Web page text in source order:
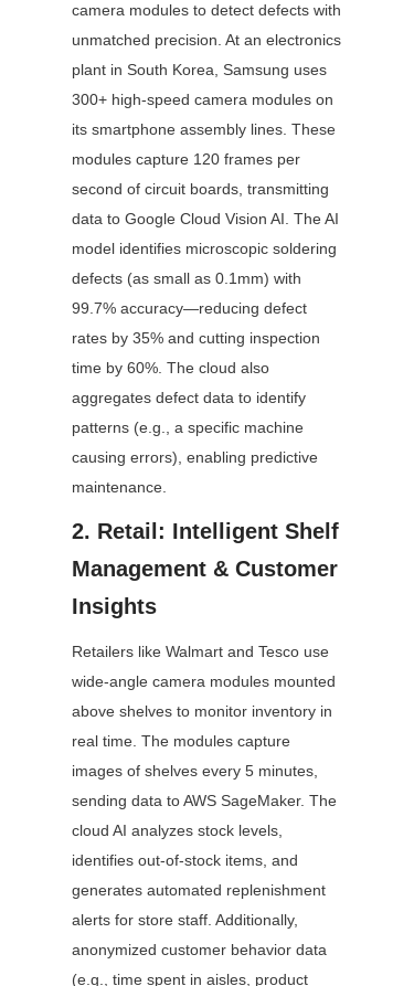
camera modules to detect defects with
unmatched precision. At an electronics
plant in South Korea, Samsung uses
300+ high-speed camera modules on
its smartphone assembly lines. These
modules capture 120 frames per
second of circuit boards, transmitting
data to Google Cloud Vision AI. The AI
model identifies microscopic soldering
defects (as small as 0.1mm) with
99.7% accuracy—reducing defect
rates by 35% and cutting inspection
time by 60%. The cloud also
aggregates defect data to identify
patterns (e.g., a specific machine
causing errors), enabling predictive
maintenance.
2. Retail: Intelligent Shelf
Management & Customer
Insights
Retailers like Walmart and Tesco use
wide-angle camera modules mounted
above shelves to monitor inventory in
real time. The modules capture
images of shelves every 5 minutes,
sending data to AWS SageMaker. The
cloud AI analyzes stock levels,
identifies out-of-stock items, and
generates automated replenishment
alerts for store staff. Additionally,
anonymized customer behavior data
(e.g., time spent in aisles, product